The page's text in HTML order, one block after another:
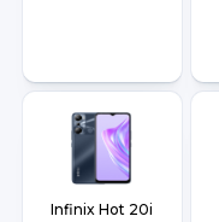
Infinix Hot 20i